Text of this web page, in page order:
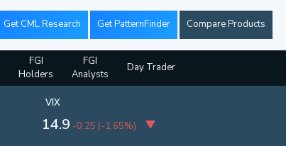
Get CML Research Get PatternFinder Compare Products
FGI
Holders
FGI
Analysts
Day Trader
VIX
14.9 -0.25 (-1.65%)